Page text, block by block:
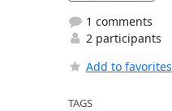
1 comments
2 participants
Add to favorites
TAGS